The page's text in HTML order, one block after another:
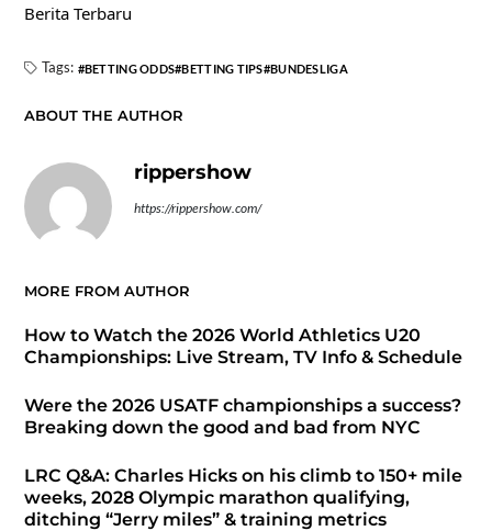
Berita Terbaru
Tags: BETTING ODDS BETTING TIPS BUNDESLIGA
ABOUT THE AUTHOR
rippershow
https://rippershow.com/
MORE FROM AUTHOR
How to Watch the 2026 World Athletics U20
Championships: Live Stream, TV Info & Schedule
Were the 2026 USATF championships a success?
Breaking down the good and bad from NYC
LRC Q&A: Charles Hicks on his climb to 150+ mile
weeks, 2028 Olympic marathon qualifying,
ditching “Jerry miles” & training metrics